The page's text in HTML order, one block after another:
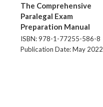
The Comprehensive
Paralegal Exam
Preparation Manual
ISBN: 978-1-77255-586-8
Publication Date: May 2022